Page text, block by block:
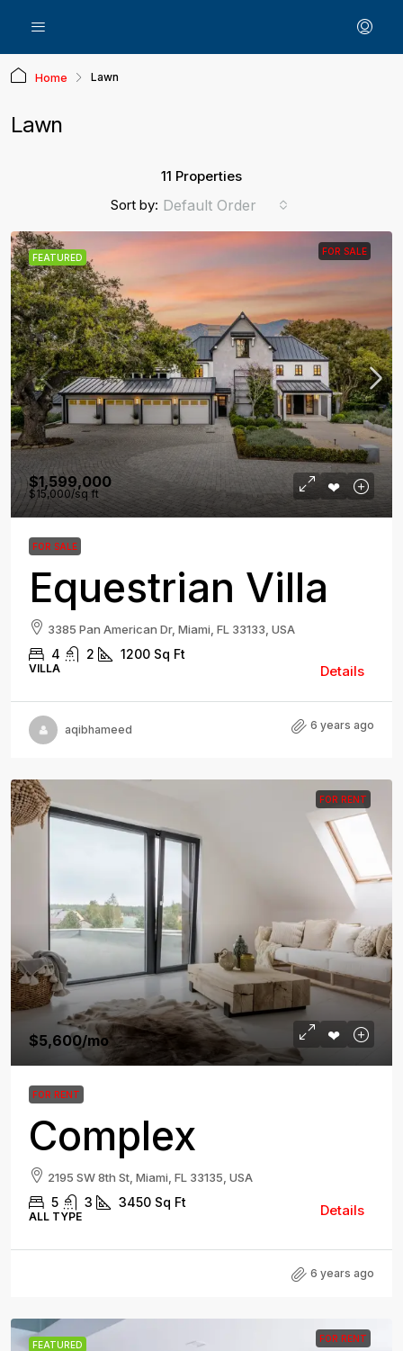
Home Lawn
Lawn
11 Properties
Sort by: Default Order
FEATURED
FOR SALE
$1,599,000
$15,000/sq ft
FOR SALE
Equestrian Villa
3385 Pan American Dr, Miami, FL 33133, USA
4 2 1200 Sq Ft
VILLA Details
aqibhameed 6 years ago
FOR RENT
$5,600/mo
FOR RENT
Complex
2195 SW 8th St, Miami, FL 33135, USA
5 3 3450 Sq Ft
ALL TYPE Details
6 years ago
FEATURED
FOR RENT